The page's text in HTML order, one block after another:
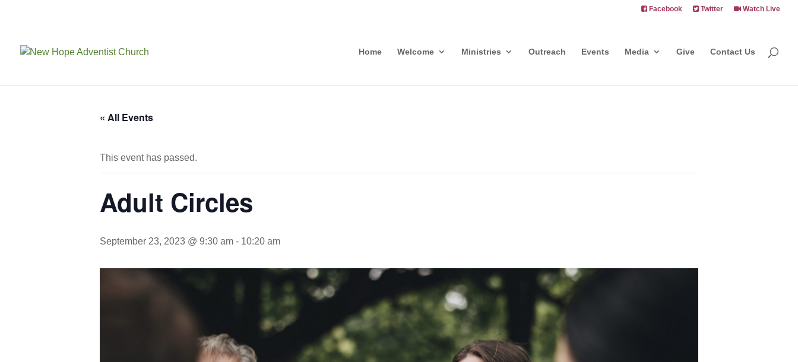
Facebook Twitter Watch Live
Home Welcome Ministries Outreach Events Media Give Contact Us
« All Events
This event has passed.
Adult Circles
September 23, 2023 @ 9:30 am - 10:20 am